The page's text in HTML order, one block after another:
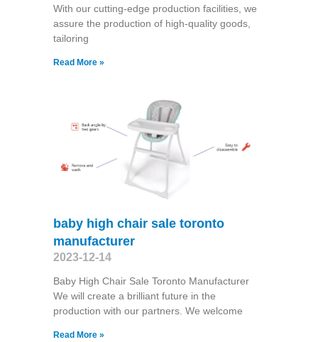
With our cutting-edge production facilities, we
assure the production of high-quality goods,
tailoring
Read More »
baby high chair sale toronto
manufacturer
2023-12-14
Baby High Chair Sale Toronto Manufacturer
We will create a brilliant future in the
production with our partners. We welcome
Read More »